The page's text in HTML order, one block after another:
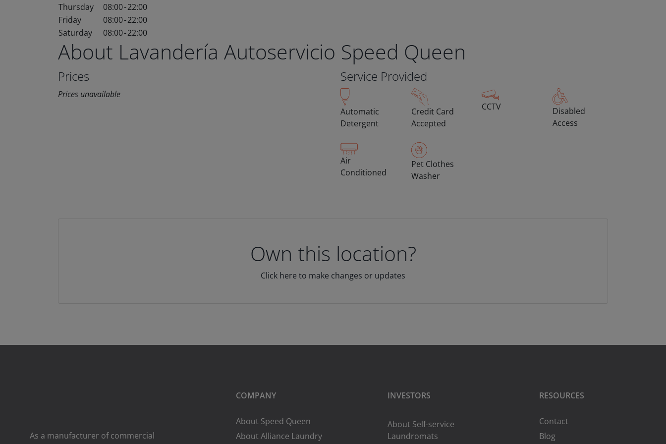
Thursday
08:00-22:00
Friday
08:00-22:00
Saturday
08:00-22:00
About Lavandería Autoservicio Speed Queen
Prices
Prices unavailable
Service Provided
Automatic
Detergent
Credit Card
Accepted
CCTV
Disabled
Access
Air
Conditioned
Pet Clothes
Washer
Own this location?
Click here to make changes or updates
As a manufacturer of commercial
COMPANY
About Speed Queen
About Alliance Laundry
INVESTORS
About Self-service
Laundromats
RESOURCES
Contact
Blog